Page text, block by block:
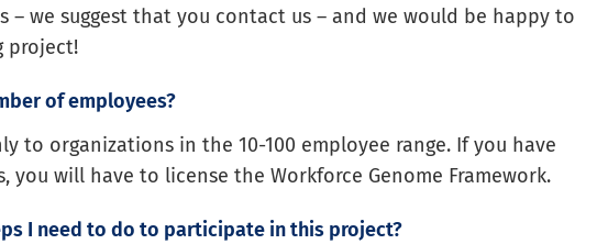
we suggest that you contact us – and we would be happy to
project!
of employees?
to organizations in the 10-100 employee range. If you have
you will have to license the Workforce Genome Framework.
I need to do to participate in this project?